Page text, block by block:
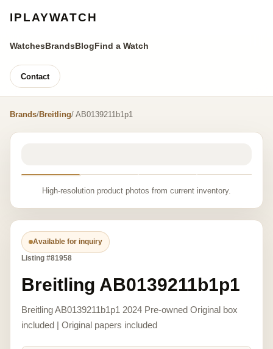
IPLAYWATCH
WatchesBrandsBlogFind a Watch
Contact
Brands/Breitling/ AB0139211b1p1
High-resolution product photos from current inventory.
Available for inquiry
Listing #81958
Breitling AB0139211b1p1
Breitling AB0139211b1p1 2024 Pre-owned Original box
included | Original papers included